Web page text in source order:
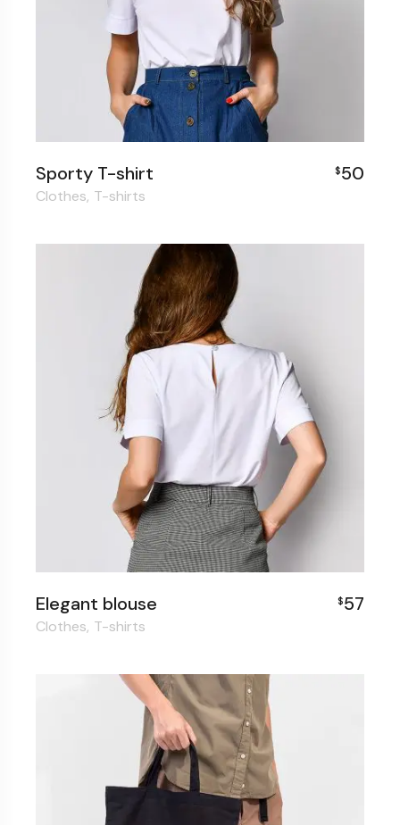
Sporty T-shirt $50
Clothes T-shirts
Elegant blouse $57
Clothes T-shirts